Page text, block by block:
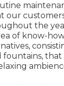
our
the
of know-
fountains,